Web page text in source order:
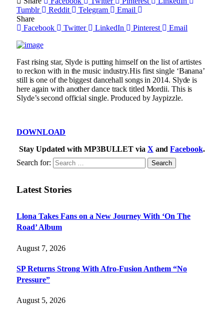
Tumblr
Reddit Telegram
Email
Share
Facebook
Twitter LinkedIn Pinterest Email
Fast rising star, Slyde is putting himself on the list of artistes
to reckon with in the music industry.His first single ‘Banana’
still is one of the biggest dancehall songs in 2014. Slyde is
here again with another dance track titled Mordii. This is
Slyde’s second official single. Produced by Jaypizzle.
DOWNLOAD
Stay Updated with MP3BULLET via X andFacebook.
Search for:
Latest Stories
Llona Takes Fans on a New Journey With ‘On The
Road’ Album
August 7, 2026
SP Returns Strong With Afro-Fusion Anthem “No
Pressure”
August 5, 2026